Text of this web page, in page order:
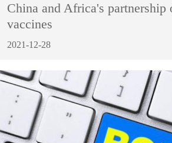
China and Africa's
vaccines
2021-12-28